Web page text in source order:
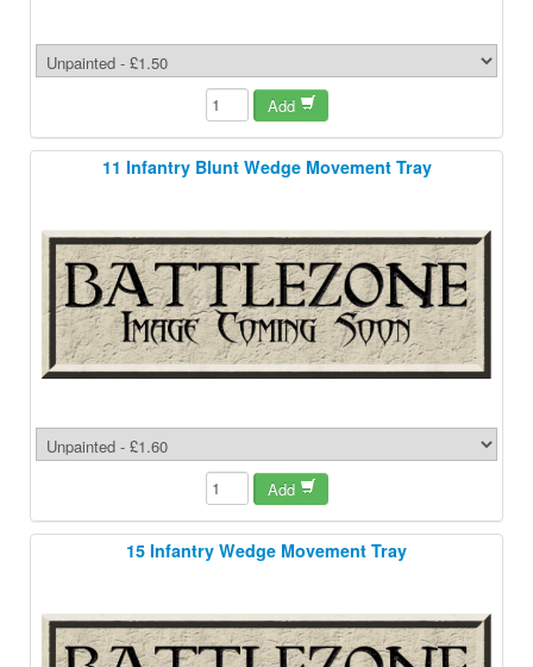
Add
11 Infantry Blunt Wedge Movement Tray
Add
15 Infantry Wedge Movement Tray